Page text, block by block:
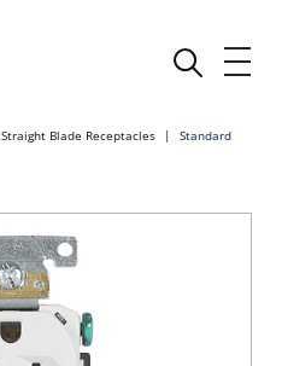
Straight Blade Receptacles Standard